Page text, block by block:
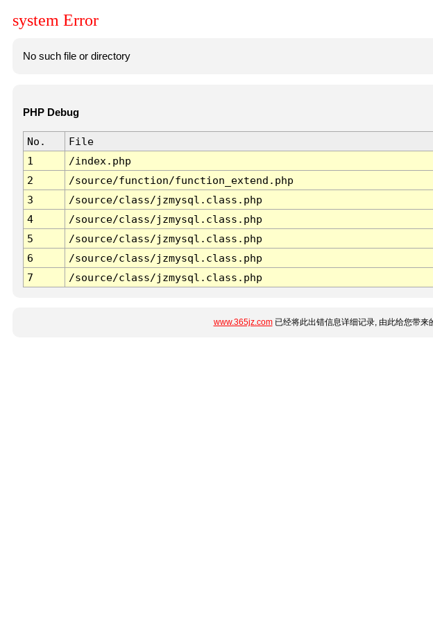
system Error
No such file or directory
PHP Debug
No. File
1
/index.php
2
/source/function/function_extend.php
3
/source/class/jzmysql.class.php
4
/source/class/jzmysql.class.php
5
/source/class/jzmysql.class.php
6
/source/class/jzmysql.class.php
7
/source/class/jzmysql.class.php
www.365jz.com已经将此出错信息详细记录, 由此给您带来